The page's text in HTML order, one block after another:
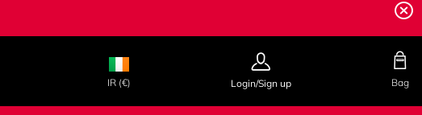
IR (€) Login/Sign up Bag